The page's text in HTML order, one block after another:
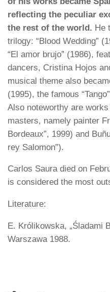
reflecting the peculiar
the rest of the world. He
trilogy: “Blood Wedding”
“El amor brujo” (1986),
dancers, Cristina Hojos
musical theme also
(1995), the famous
Also noteworthy are
masters, namely painter
Bordeaux”, 1999) and
rey Salomon”).
Carlos Saura died on
is considered the most
Literature:
E. Królikowska, „Śladami
Warszawa 1988.